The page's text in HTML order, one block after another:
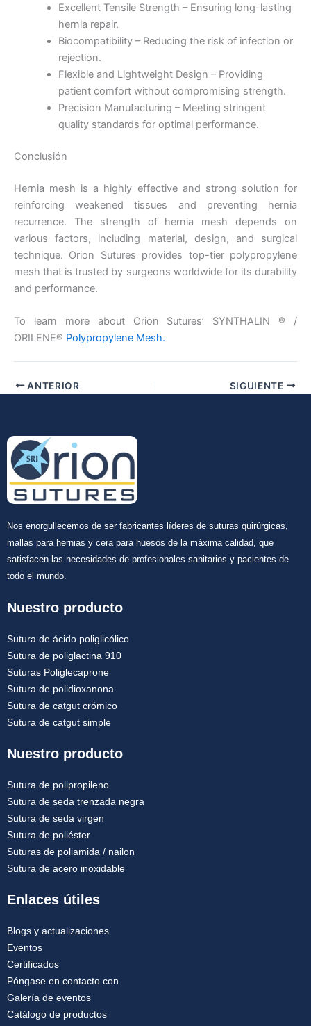
Teléfono
País*
Tu mensaje*
Enviar
Excellent Tensile Strength – Ensuring long-lasting
hernia repair.
Biocompatibility – Reducing the risk of infection or
rejection.
Flexible and Lightweight Design – Providing
patient comfort without compromising strength.
Precision Manufacturing – Meeting stringent
quality standards for optimal performance.
Conclusión
Hernia mesh is a highly effective and strong solution for
reinforcing weakened tissues and preventing hernia
recurrence. The strength of hernia mesh depends on
various factors, including material, design, and surgical
technique. Orion Sutures provides top-tier polypropylene
mesh that is trusted by surgeons worldwide for its durability
and performance.
To learn more about Orion Sutures’ SYNTHALIN ® /
ORILENE® Polypropylene Mesh.
ANTERIOR SIGUIENTE
Nos enorgullecemos de ser fabricantes líderes de suturas quirúrgicas,
mallas para hernias y cera para huesos de la máxima calidad, que
satisfacen las necesidades de profesionales sanitarios y pacientes de
todo el mundo.
Nuestro producto
Sutura de ácido poliglicólico
Sutura de poliglactina 910
Suturas Poliglecaprone
Sutura de polidioxanona
Sutura de catgut crómico
Sutura de catgut simple
Nuestro producto
Sutura de polipropileno
Sutura de seda trenzada negra
Sutura de seda virgen
Sutura de poliéster
Suturas de poliamida / nailon
Sutura de acero inoxidable
Enlaces útiles
Blogs y actualizaciones
Eventos
Certificados
Póngase en contacto con
Galería de eventos
Catálogo de productos